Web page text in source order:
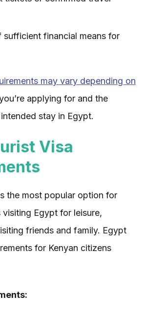
sufficient financial means for
may vary depending on
applying for and the
stay in Egypt.
Visa
the most popular option for
visiting Egypt for leisure,
friends and family. Egypt
for Kenyan citizens